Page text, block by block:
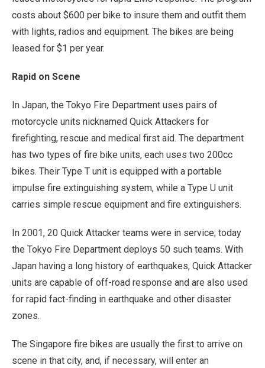
costs about $600 per bike to insure them and outfit them
with lights, radios and equipment. The bikes are being
leased for $1 per year.
Rapid on Scene
In Japan, the Tokyo Fire Department uses pairs of
motorcycle units nicknamed Quick Attackers for
firefighting, rescue and medical first aid. The department
has two types of fire bike units, each uses two 200cc
bikes. Their Type T unit is equipped with a portable
impulse fire extinguishing system, while a Type U unit
carries simple rescue equipment and fire extinguishers.
In 2001, 20 Quick Attacker teams were in service; today
the Tokyo Fire Department deploys 50 such teams. With
Japan having a long history of earthquakes, Quick Attacker
units are capable of off-road response and are also used
for rapid fact-finding in earthquake and other disaster
zones.
The Singapore fire bikes are usually the first to arrive on
scene in that city, and, if necessary, will enter an